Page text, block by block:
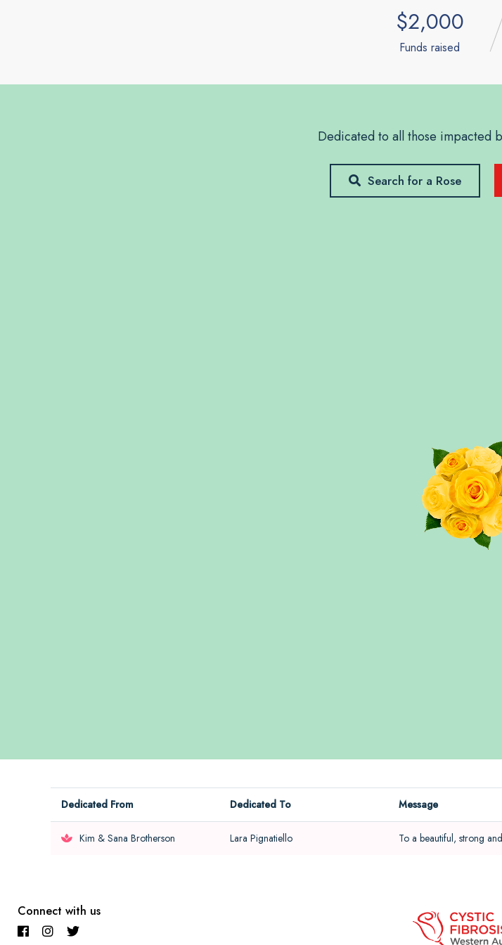
$2,000
Funds raised
Dedicated to all those impacted
Search for a Rose
Dedicated From Dedicated To Message
Kim & Sana Brotherson Lara Pignatiello To a beautiful, strong
Connect with us